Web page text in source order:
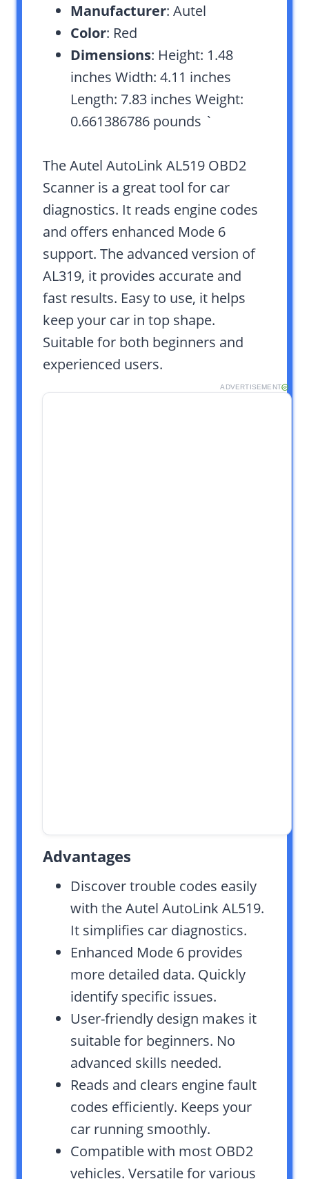
Manufacturer: Autel
Color: Red
Dimensions: Height: 1.48
inches Width: 4.11 inches
Length: 7.83 inches Weight:
0.661386786 pounds `
The Autel AutoLink AL519 OBD2
Scanner is a great tool for car
diagnostics. It reads engine codes
and offers enhanced Mode 6
support. The advanced version of
AL319, it provides accurate and
fast results. Easy to use, it helps
keep your car in top shape.
Suitable for both beginners and
experienced users.
ADVERTISEMENT
Advantages
Discover trouble codes easily
with the Autel AutoLink AL519.
It simplifies car diagnostics.
Enhanced Mode 6 provides
more detailed data. Quickly
identify specific issues.
User-friendly design makes it
suitable for beginners. No
advanced skills needed.
Reads and clears engine fault
codes efficiently. Keeps your
car running smoothly.
Compatible with most OBD2
vehicles. Versatile for various